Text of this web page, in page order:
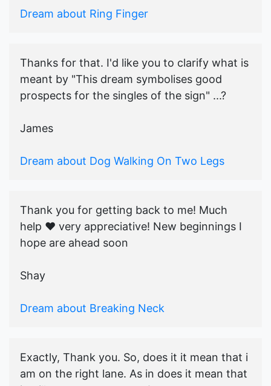
Dream about Ring Finger
Thanks for that. I'd like you to clarify what is
meant by "This dream symbolises good
prospects for the singles of the sign" ...?
James
Dream about Dog Walking On Two Legs
Thank you for getting back to me! Much
help ♥️ very appreciative! New beginnings I
hope are ahead soon
Shay
Dream about Breaking Neck
Exactly, Thank you. So, does it it mean that i
am on the right lane. As in does it mean that